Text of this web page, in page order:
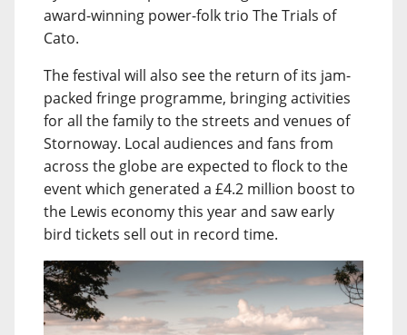
award-winning power-folk trio The Trials of
Cato.
The festival will also see the return of its jam-
packed fringe programme, bringing activities
for all the family to the streets and venues of
Stornoway. Local audiences and fans from
across the globe are expected to flock to the
event which generated a £4.2 million boost to
the Lewis economy this year and saw early
bird tickets sell out in record time.